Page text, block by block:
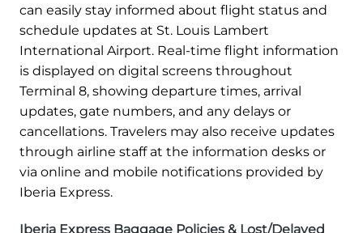
can easily stay informed about flight status and
schedule updates at St. Louis Lambert
International Airport. Real-time flight information
is displayed on digital screens throughout
Terminal 8, showing departure times, arrival
updates, gate numbers, and any delays or
cancellations. Travelers may also receive updates
through airline staff at the information desks or
via online and mobile notifications provided by
Iberia Express.
Iberia Express Baggage Policies & Lost/Delayed